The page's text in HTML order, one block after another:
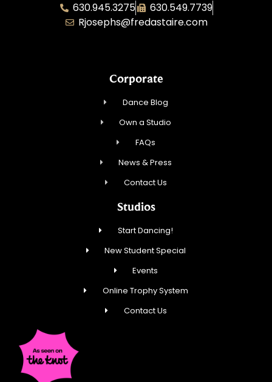
630.945.3275
630.549.7739
Rjosephs@fredastaire.com
Corporate
Dance Blog
Own a Studio
FAQs
News & Press
Contact Us
Studios
Start Dancing!
New Student Special
Events
Online Trophy System
Contact Us